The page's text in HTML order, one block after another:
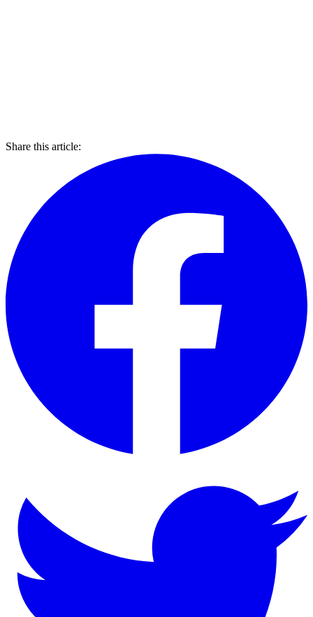
Share this article: